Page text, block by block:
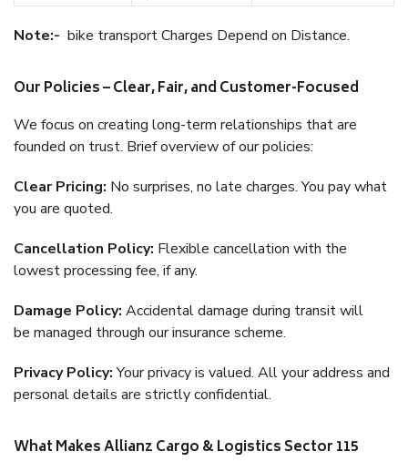
Note:- bike transport Charges Depend on Distance.
Our Policies – Clear, Fair, and Customer-Focused
We focus on creating long-term relationships that are
founded on trust. Brief overview of our policies:
Clear Pricing: No surprises, no late charges. You pay what
you are quoted.
Cancellation Policy: Flexible cancellation with the
lowest processing fee, if any.
Damage Policy: Accidental damage during transit will
be managed through our insurance scheme.
Privacy Policy:Your privacy is valued. All your address and
personal details are strictly confidential.
What Makes Allianz Cargo & Logistics Sector 115